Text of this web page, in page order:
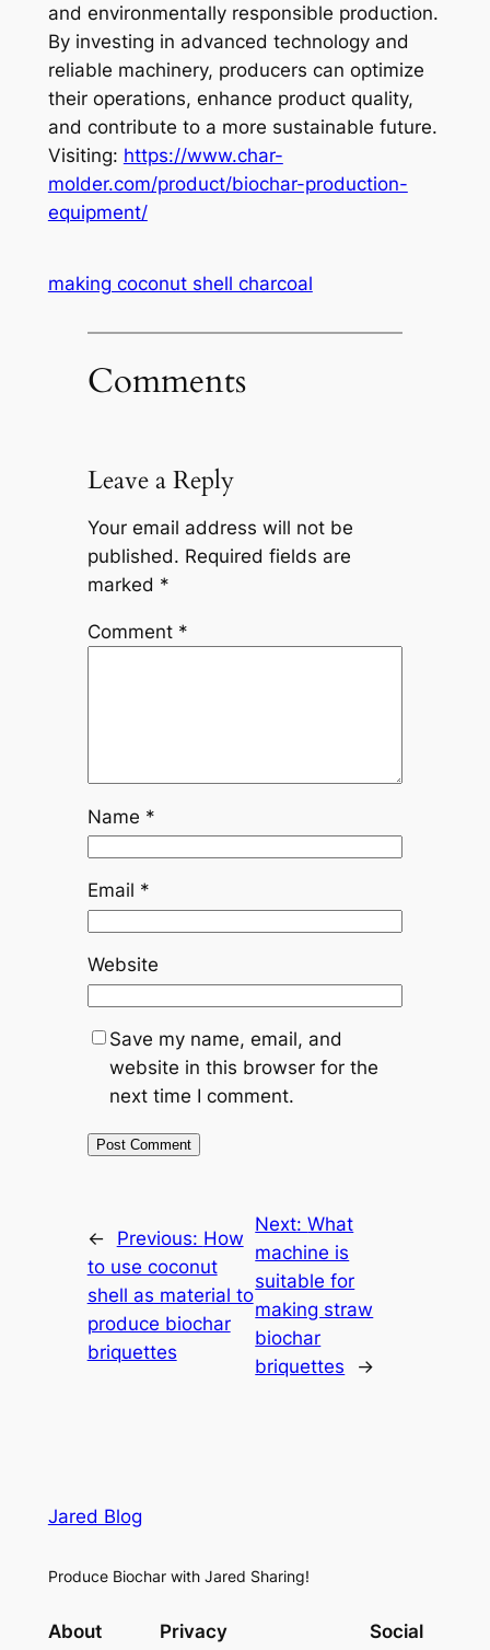
and environmentally responsible production.
By investing in advanced technology and
reliable machinery, producers can optimize
their operations, enhance product quality,
and contribute to a more sustainable future.
Visiting: https://www.char-
molder.com/product/biochar-production-
equipment/
making coconut shell charcoal
Comments
Leave a Reply
Your email address will not be
published. Required fields are
marked *
Comment *
Name *
Email *
Website
Save my name, email, and
website in this browser for the
next time I comment.
← Previous: How
to use coconut
shell as material to
produce biochar
briquettes
Next:What
machine is
suitable for
making straw
biochar
briquettes
→
Jared Blog
Produce Biochar with Jared Sharing!
About Privacy Social